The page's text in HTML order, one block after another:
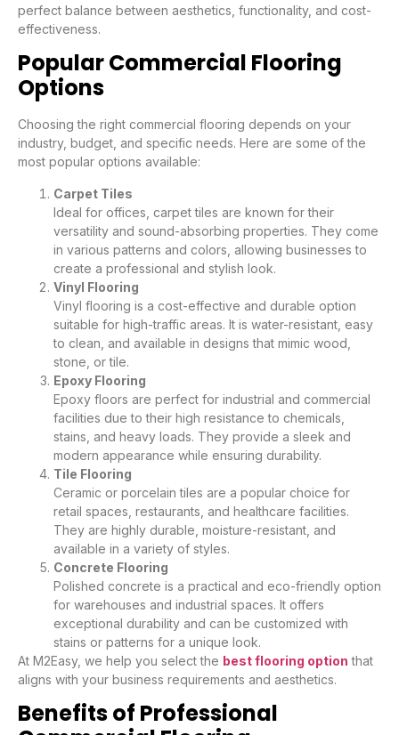
perfect balance between aesthetics, functionality, and cost-
effectiveness.
Popular Commercial Flooring
Options
Choosing the right commercial flooring depends on your
industry, budget, and specific needs. Here are some of the
most popular options available:
Carpet Tiles
Ideal for offices, carpet tiles are known for their
versatility and sound-absorbing properties. They come
in various patterns and colors, allowing businesses to
create a professional and stylish look.
Vinyl Flooring
Vinyl flooring is a cost-effective and durable option
suitable for high-traffic areas. It is water-resistant, easy
to clean, and available in designs that mimic wood,
stone, or tile.
Epoxy Flooring
Epoxy floors are perfect for industrial and commercial
facilities due to their high resistance to chemicals,
stains, and heavy loads. They provide a sleek and
modern appearance while ensuring durability.
Tile Flooring
Ceramic or porcelain tiles are a popular choice for
retail spaces, restaurants, and healthcare facilities.
They are highly durable, moisture-resistant, and
available in a variety of styles.
Concrete Flooring
Polished concrete is a practical and eco-friendly option
for warehouses and industrial spaces. It offers
exceptional durability and can be customized with
stains or patterns for a unique look.
At M2Easy, we help you select the best flooring option that
aligns with your business requirements and aesthetics.
Benefits of Professional